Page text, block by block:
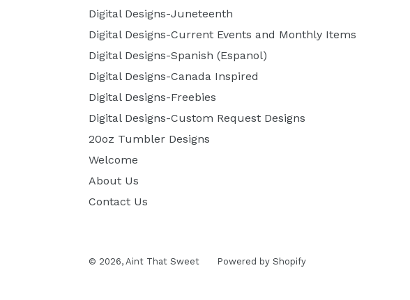
Digital Designs-Juneteenth
Digital Designs-Current Events and Monthly Items
Digital Designs-Spanish (Espanol)
Digital Designs-Canada Inspired
Digital Designs-Freebies
Digital Designs-Custom Request Designs
20oz Tumbler Designs
Welcome
About Us
Contact Us
© 2026, Aint That Sweet Powered by Shopify